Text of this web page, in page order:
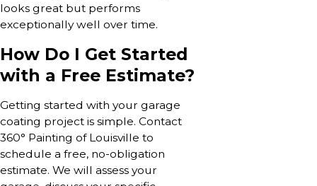
looks great but performs
exceptionally well over time.
How Do I Get Started
with a Free Estimate?
Getting started with your garage
coating project is simple. Contact
360° Painting of Louisville to
schedule a free, no-obligation
estimate. We will assess your